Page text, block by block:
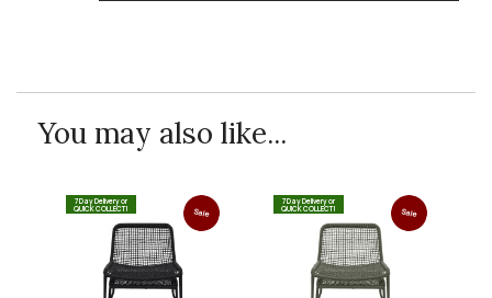
You may also like...
7 Day Delivery or
QUICK COLLECT! Sale
7 Day Delivery or
QUICK COLLECT! Sale